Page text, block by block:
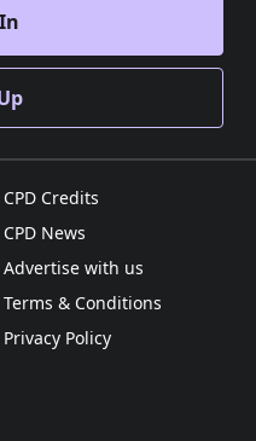
CPD Credits
CPD News
Advertise with us
Terms & Conditions
Privacy Policy